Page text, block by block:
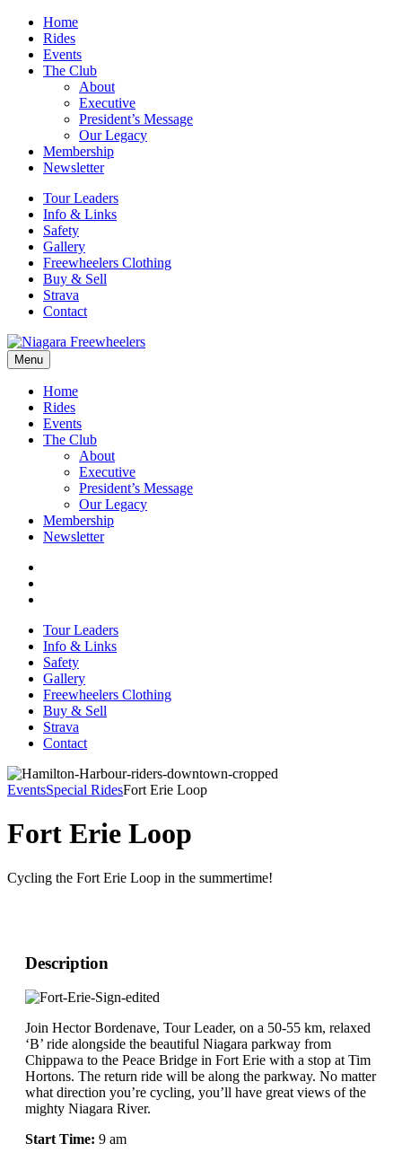
Home
Rides
Events
The Club
About
Executive
President’s Message
Our Legacy
Membership
Newsletter
Tour Leaders
Info & Links
Safety
Gallery
Freewheelers Clothing
Buy & Sell
Strava
Contact
Menu
Home
Rides
Events
The Club
About
Executive
President’s Message
Our Legacy
Membership
Newsletter
Tour Leaders
Info & Links
Safety
Gallery
Freewheelers Clothing
Buy & Sell
Strava
Contact
EventsSpecial RidesFort Erie Loop
Fort Erie Loop
Cycling the Fort Erie Loop in the summertime!
Description
Join Hector Bordenave, Tour Leader, on a 50-55 km, relaxed
‘B’ ride alongside the beautiful Niagara parkway from
Chippawa to the Peace Bridge in Fort Erie with a stop at Tim
Hortons. The return ride will be along the parkway. No matter
what direction you’re cycling, you’ll have great views of the
mighty Niagara River.
Start Time: 9 am